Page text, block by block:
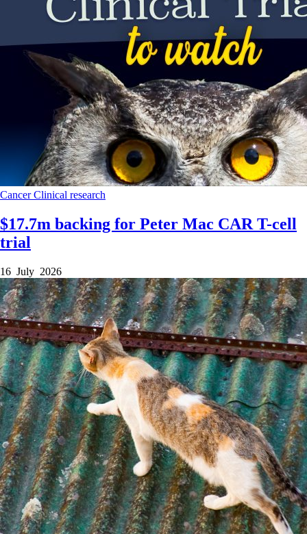
CancerClinical research
$17.7m backing for Peter Mac CAR T-cell
trial
16 July 2026